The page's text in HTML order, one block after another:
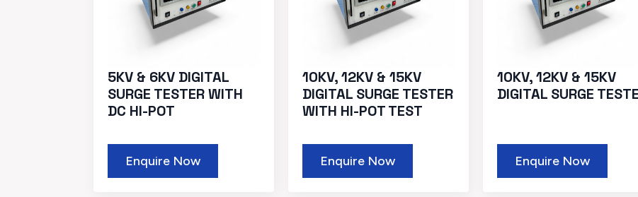
5KV & 6KV DIGITAL
SURGE TESTER WITH
DC HI-POT
Enquire Now
10KV, 12KV & 15KV
DIGITAL SURGE TESTER
WITH HI-POT TEST
Enquire Now
10KV, 12KV & 15KV
DIGITAL SURGE
Enquire Now